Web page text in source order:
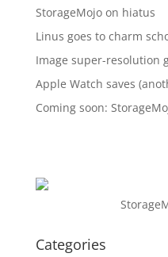
StorageMojo on hiatus
Linus goes to charm
Image super-resolution
Apple Watch saves
Coming soon:
Categories